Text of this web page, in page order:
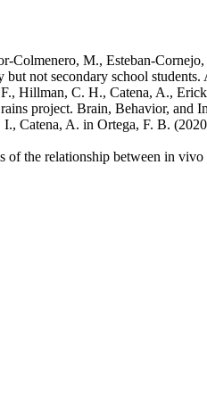
M.,
not secondary school
Hillman, C. H., Catena, A.,
project. Brain, Behavior, and
Catena, A. in Ortega, F. B.
the relationship between in